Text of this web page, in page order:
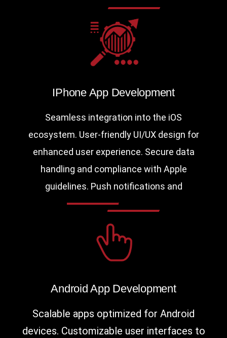
IPhone App Development
Seamless integration into the iOS
ecosystem. User-friendly UI/UX design for
enhanced user experience. Secure data
handling and compliance with Apple
guidelines. Push notifications and
Android App Development
Scalable apps optimized for Android
devices. Customizable user interfaces to